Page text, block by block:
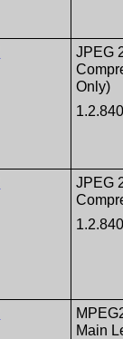
JPEG
Only)
JPEG
Main